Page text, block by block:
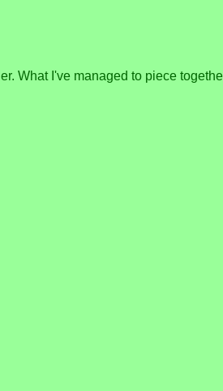
What I've managed to piece